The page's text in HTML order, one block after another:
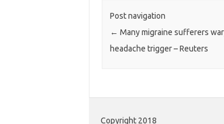
Post navigation
← Many migraine sufferers
headache trigger – Reuters
Copyright 2018